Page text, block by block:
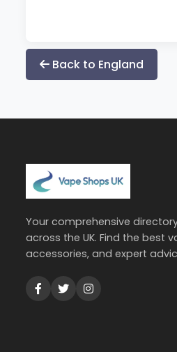
Back to England
Your comprehensive
across the UK. Find the best
accessories, and expert